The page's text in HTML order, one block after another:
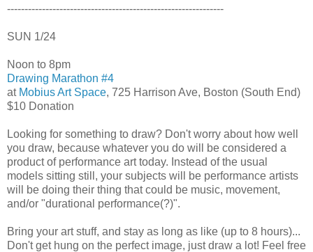
--------------------------------------------------------------
SUN 1/24
Noon to 8pm
Drawing Marathon #4
at Mobius Art Space, 725 Harrison Ave, Boston (South End)
$10 Donation
Looking for something to draw? Don't worry about how well
you draw, because whatever you do will be considered a
product of performance art today. Instead of the usual
models sitting still, your subjects will be performance artists
will be doing their thing that could be music, movement,
and/or "durational performance(?)".
Bring your art stuff, and stay as long as like (up to 8 hours)...
Don't get hung on the perfect image, just draw a lot! Feel free